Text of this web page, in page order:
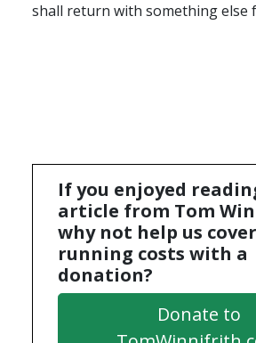
shall return with something else
If you enjoyed
article from Tom
why not help us
running costs with a
donation?
Donate to